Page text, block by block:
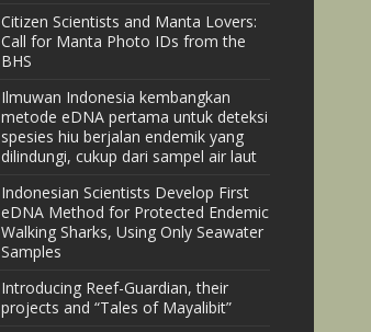
Citizen Scientists and Manta Lovers:
Call for Manta Photo IDs from the
BHS
Ilmuwan Indonesia kembangkan
metode eDNA pertama untuk deteksi
spesies hiu berjalan endemik yang
dilindungi, cukup dari sampel air laut
Indonesian Scientists Develop First
eDNA Method for Protected Endemic
Walking Sharks, Using Only Seawater
Samples
Introducing Reef-Guardian, their
projects and “Tales of Mayalibit”